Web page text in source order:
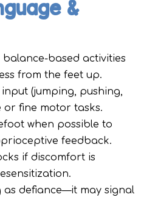
&
based activities
from the feet up.
(jumping, pushing,
fine motor tasks.
when possible to
feedback.
if discomfort is
as defiance—it may signal